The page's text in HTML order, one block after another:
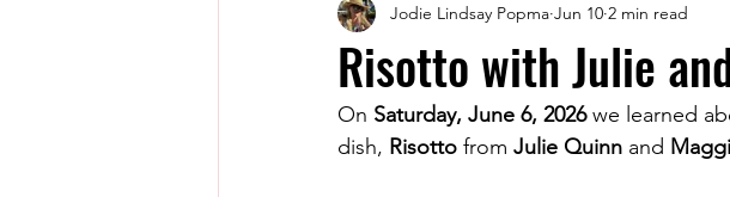
Risotto with Julie
Jodie Lindsay Popma Jun 10 2 min read
On Saturday, June 6, 2026 we learned
dish, Risotto from Julie Quinn and